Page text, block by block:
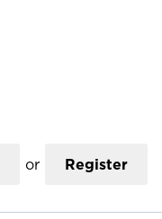
or Register